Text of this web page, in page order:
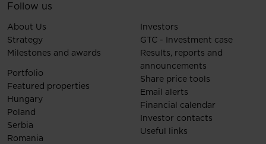
Follow us
About Us
Strategy
Milestones and awards
Portfolio
Featured properties
Hungary
Poland
Serbia
Romania
Investors
GTC - Investment case
Results, reports and
announcements
Share price tools
Email alerts
Financial calendar
Investor contacts
Useful links